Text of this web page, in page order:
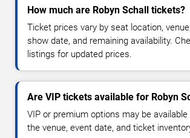
How much are Robyn Schall tickets?
Ticket prices vary by seat location,
show date, and remaining availability.
listings for updated prices.
Are VIP tickets available for Robyn
VIP or premium options may be
the venue, event date, and ticket